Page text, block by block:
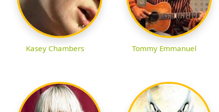
Kasey Chambers Tommy Emmanuel